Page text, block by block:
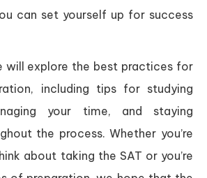
can set yourself up for success
will explore the best practices for
including tips for studying
your time, and staying
the process. Whether you’re
about taking the SAT or you’re